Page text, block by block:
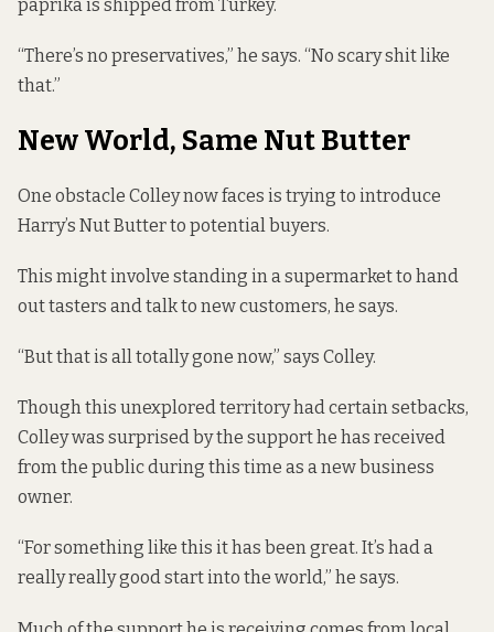
paprika is shipped from Turkey.
“There’s no preservatives,” he says. “No scary shit like
that.”
New World, Same Nut Butter
One obstacle Colley now faces is trying to introduce
Harry’s Nut Butter to potential buyers.
This might involve standing in a supermarket to hand
out tasters and talk to new customers, he says.
“But that is all totally gone now,” says Colley.
Though this unexplored territory had certain setbacks,
Colley was surprised by the support he has received
from the public during this time as a new business
owner.
“For something like this it has been great. It’s had a
really really good start into the world,” he says.